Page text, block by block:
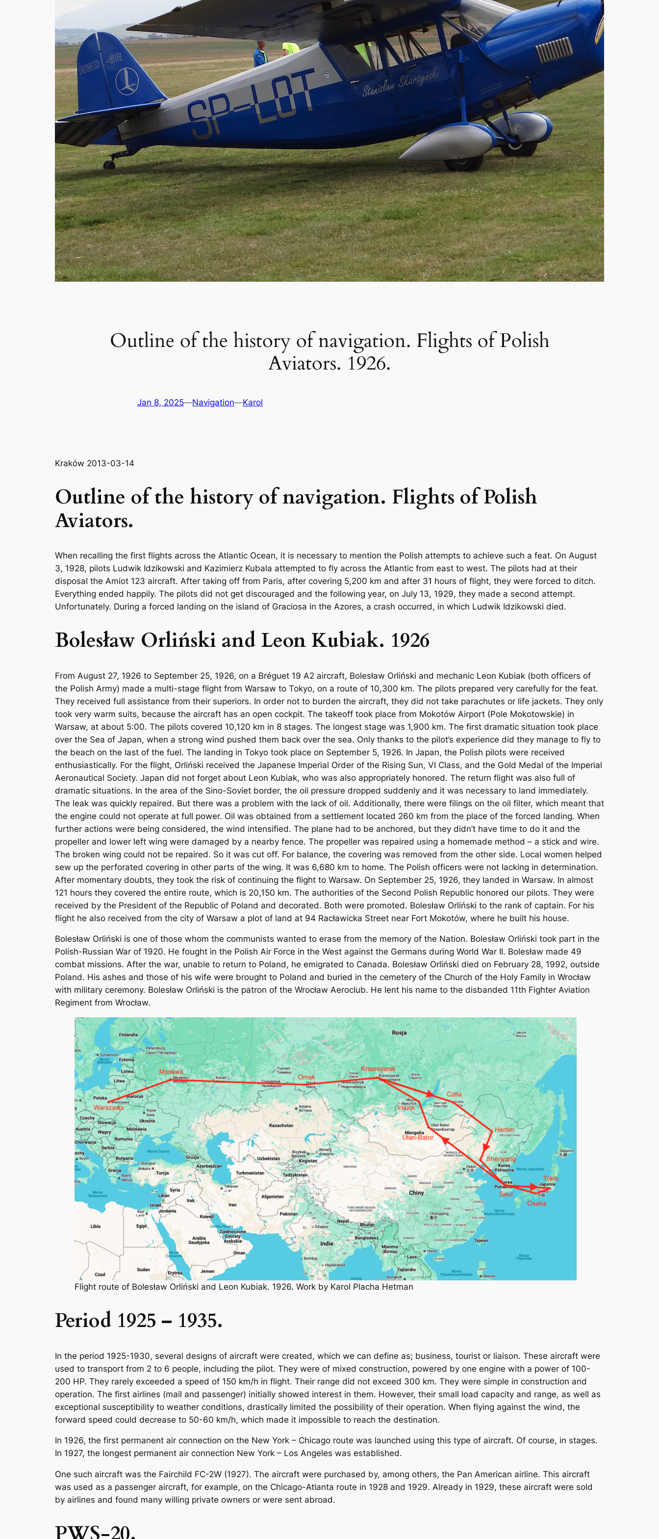
Outline of the history of navigation. Flights of Polish
Aviators. 1926.
Jan 8, 2025—Navigation—Karol
Kraków 2013-03-14
Outline of the history of navigation. Flights of Polish
Aviators.
When recalling the first flights across the Atlantic Ocean, it is necessary to mention the Polish attempts to achieve such a feat. On August
3, 1928, pilots Ludwik Idzikowski and Kazimierz Kubala attempted to fly across the Atlantic from east to west. The pilots had at their
disposal the Amiot 123 aircraft. After taking off from Paris, after covering 5,200 km and after 31 hours of flight, they were forced to ditch.
Everything ended happily. The pilots did not get discouraged and the following year, on July 13, 1929, they made a second attempt.
Unfortunately. During a forced landing on the island of Graciosa in the Azores, a crash occurred, in which Ludwik Idzikowski died.
Bolesław Orliński and Leon Kubiak. 1926
From August 27, 1926 to September 25, 1926, on a Bréguet 19 A2 aircraft, Bolesław Orliński and mechanic Leon Kubiak (both officers of
the Polish Army) made a multi-stage flight from Warsaw to Tokyo, on a route of 10,300 km. The pilots prepared very carefully for the feat.
They received full assistance from their superiors. In order not to burden the aircraft, they did not take parachutes or life jackets. They only
took very warm suits, because the aircraft has an open cockpit. The takeoff took place from Mokotów Airport (Pole Mokotowskie) in
Warsaw, at about 5:00. The pilots covered 10,120 km in 8 stages. The longest stage was 1,900 km. The first dramatic situation took place
over the Sea of ​​Japan, when a strong wind pushed them back over the sea. Only thanks to the pilot’s experience did they manage to fly to
the beach on the last of the fuel. The landing in Tokyo took place on September 5, 1926. In Japan, the Polish pilots were received
enthusiastically. For the flight, Orliński received the Japanese Imperial Order of the Rising Sun, VI Class, and the Gold Medal of the Imperial
Aeronautical Society. Japan did not forget about Leon Kubiak, who was also appropriately honored. The return flight was also full of
dramatic situations. In the area of ​​the Sino-Soviet border, the oil pressure dropped suddenly and it was necessary to land immediately.
The leak was quickly repaired. But there was a problem with the lack of oil. Additionally, there were filings on the oil filter, which meant that
the engine could not operate at full power. Oil was obtained from a settlement located 260 km from the place of the forced landing. When
further actions were being considered, the wind intensified. The plane had to be anchored, but they didn’t have time to do it and the
propeller and lower left wing were damaged by a nearby fence. The propeller was repaired using a homemade method – a stick and wire.
The broken wing could not be repaired. So it was cut off. For balance, the covering was removed from the other side. Local women helped
sew up the perforated covering in other parts of the wing. It was 6,680 km to home. The Polish officers were not lacking in determination.
After momentary doubts, they took the risk of continuing the flight to Warsaw. On September 25, 1926, they landed in Warsaw. In almost
121 hours they covered the entire route, which is 20,150 km. The authorities of the Second Polish Republic honored our pilots. They were
received by the President of the Republic of Poland and decorated. Both were promoted. Bolesław Orliński to the rank of captain. For his
flight he also received from the city of Warsaw a plot of land at 94 Racławicka Street near Fort Mokotów, where he built his house.
Bolesław Orliński is one of those whom the communists wanted to erase from the memory of the Nation. Bolesław Orliński took part in the
Polish-Russian War of 1920. He fought in the Polish Air Force in the West against the Germans during World War II. Bolesław made 49
combat missions. After the war, unable to return to Poland, he emigrated to Canada. Bolesław Orliński died on February 28, 1992, outside
Poland. His ashes and those of his wife were brought to Poland and buried in the cemetery of the Church of the Holy Family in Wrocław
with military ceremony. Bolesław Orliński is the patron of the Wrocław Aeroclub. He lent his name to the disbanded 11th Fighter Aviation
Regiment from Wrocław.
Flight route of Bolesław Orliński and Leon Kubiak. 1926. Work by Karol Placha Hetman
Period 1925 – 1935.
In the period 1925-1930, several designs of aircraft were created, which we can define as; business, tourist or liaison. These aircraft were
used to transport from 2 to 6 people, including the pilot. They were of mixed construction, powered by one engine with a power of 100-
200 HP. They rarely exceeded a speed of 150 km/h in flight. Their range did not exceed 300 km. They were simple in construction and
operation. The first airlines (mail and passenger) initially showed interest in them. However, their small load capacity and range, as well as
exceptional susceptibility to weather conditions, drastically limited the possibility of their operation. When flying against the wind, the
forward speed could decrease to 50-60 km/h, which made it impossible to reach the destination.
In 1926, the first permanent air connection on the New York – Chicago route was launched using this type of aircraft. Of course, in stages.
In 1927, the longest permanent air connection New York – Los Angeles was established.
One such aircraft was the Fairchild FC-2W (1927). The aircraft were purchased by, among others, the Pan American airline. This aircraft
was used as a passenger aircraft, for example, on the Chicago-Atlanta route in 1928 and 1929. Already in 1929, these aircraft were sold
by airlines and found many willing private owners or were sent abroad.